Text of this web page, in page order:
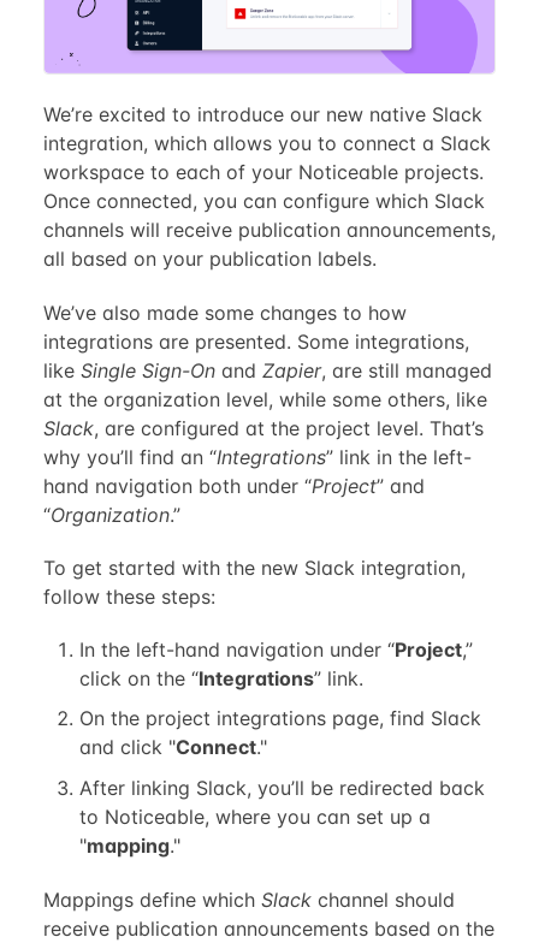
We’re excited to introduce our new native Slack
integration, which allows you to connect a Slack
workspace to each of your Noticeable projects.
Once connected, you can configure which Slack
channels will receive publication announcements,
all based on your publication labels.
We’ve also made some changes to how
integrations are presented. Some integrations,
like Single Sign-Onand Zapier, are still managed
at the organization level, while some others, like
Slack, are configured at the project level. That’s
why you’ll find an “Integrations” link in the left-
hand navigation both under “Project” and
“Organization.”
To get started with the new Slack integration,
follow these steps:
In the left-hand navigation under “Project,”
click on the “Integrations” link.
On the project integrations page, find Slack
and click "Connect."
After linking Slack, you’ll be redirected back
to Noticeable, where you can set up a
"mapping."
Mappings define which Slackchannel should
receive publication announcements based on the